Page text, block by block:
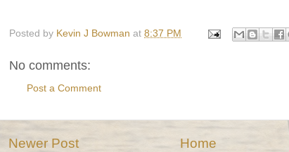
Posted by Kevin J Bowman at 8:37 PM
No comments:
Post a Comment
Newer Post Home